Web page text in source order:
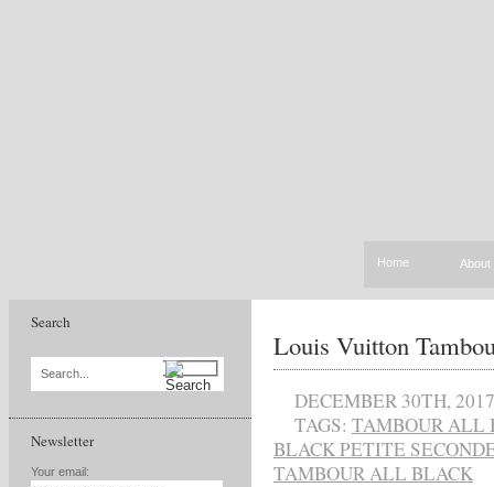
Home About
Search
Search...
Newsletter
Your email:
Louis Vuitton
DECEMBER 30TH, 2017
TAGS: TAMBOUR ALL
BLACK PETITE
TAMBOUR ALL BLACK